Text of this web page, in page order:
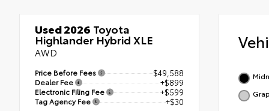
Used 2026 Toyota
Highlander Hybrid XLE
AWD
Price Before Fees $49,588
Dealer Fee +$899
Electronic Filing Fee +$599
Tag Agency Fee +$30